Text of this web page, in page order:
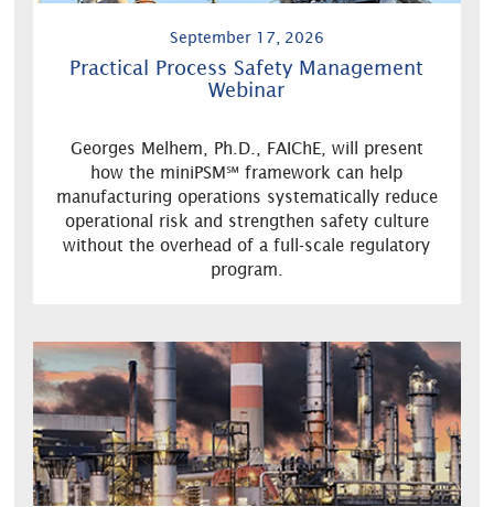
September 17, 2026
Practical Process Safety Management
Webinar
Georges Melhem, Ph.D., FAIChE, will present
how the miniPSM℠ framework can help
manufacturing operations systematically reduce
operational risk and strengthen safety culture
without the overhead of a full-scale regulatory
program.